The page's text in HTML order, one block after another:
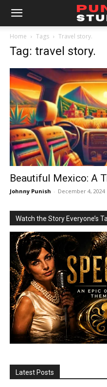
Home Tags Travel story.
Tag: travel story.
Beautiful Mexico: A
Johnny Punish - December 4, 2024
Watch the Story Everyone’s
Latest Posts